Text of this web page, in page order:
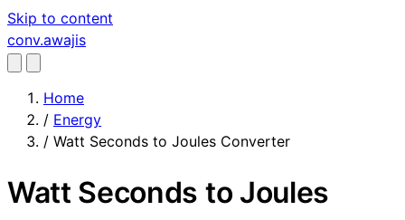
Skip to content
conv.awajis
Home
/ Energy
/ Watt Seconds to Joules Converter
Watt Seconds to Joules